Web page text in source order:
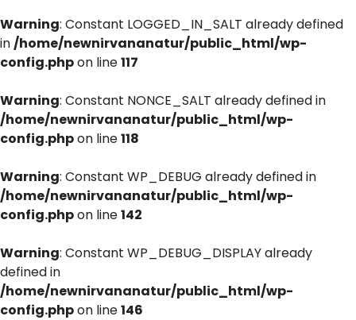
Warning: Constant LOGGED_IN_SALT already defined
in/home/newnirvananatur/public_html/wp-
config.phpon line117
Warning: Constant NONCE_SALT already defined in
/home/newnirvananatur/public_html/wp-
config.phpon line118
Warning: Constant WP_DEBUG already defined in
/home/newnirvananatur/public_html/wp-
config.phpon line142
Warning: Constant WP_DEBUG_DISPLAY already
defined in
/home/newnirvananatur/public_html/wp-
config.phpon line146